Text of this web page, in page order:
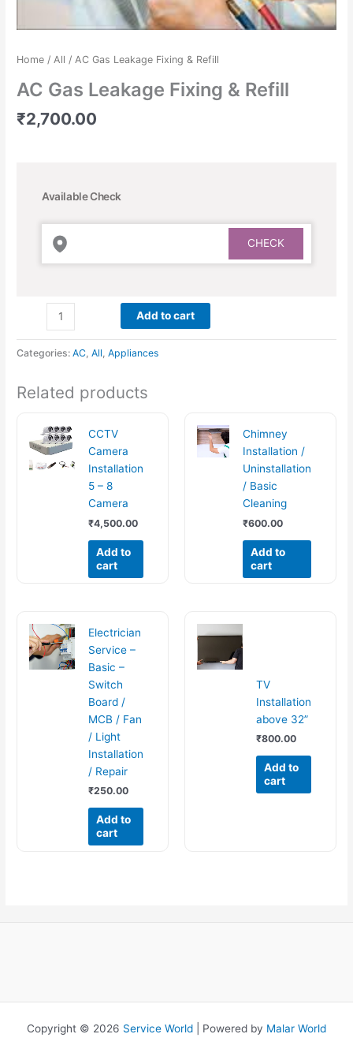
Home /All / AC Gas Leakage Fixing & Refill
AC Gas Leakage Fixing & Refill
₹2,700.00
Available Check
Add to cart
Categories:AC,All,Appliances
Related products
CCTV
Camera
Installation
5 – 8
Camera
₹4,500.00
Add to
cart
Chimney
Installation /
Uninstallation
/ Basic
Cleaning
₹600.00
Add to
cart
Electrician
Service –
Basic –
Switch
Board /
MCB / Fan
/ Light
Installation
/ Repair
₹250.00
Add to
cart
TV
Installation
above 32”
₹800.00
Add to
cart
Copyright © 2026 Service World | Powered by Malar World